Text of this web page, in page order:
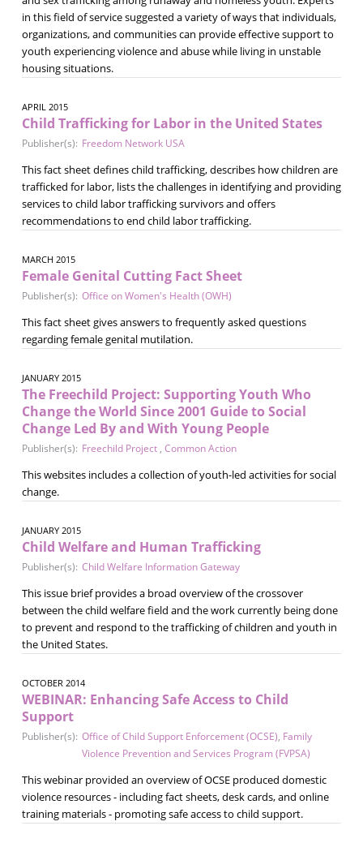
in this field of service suggested a variety of ways that individuals,
organizations, and communities can provide effective support to
youth experiencing violence and abuse while living in unstable
housing situations.
APRIL 2015
Child Trafficking for Labor in the United States
Publisher(s): Freedom Network USA
This fact sheet defines child trafficking, describes how children are
trafficked for labor, lists the challenges in identifying and providing
services to child labor trafficking survivors and offers
recommendations to end child labor trafficking.
MARCH 2015
Female Genital Cutting Fact Sheet
Publisher(s): Office on Women's Health (OWH)
This fact sheet gives answers to frequently asked questions
regarding female genital mutilation.
JANUARY 2015
The Freechild Project: Supporting Youth Who
Change the World Since 2001 Guide to Social
Change Led By and With Young People
Publisher(s): Freechild Project , Common Action
This websites includes a collection of youth-led activities for social
change.
JANUARY 2015
Child Welfare and Human Trafficking
Publisher(s): Child Welfare Information Gateway
This issue brief provides a broad overview of the crossover
between the child welfare field and the work currently being done
to prevent and respond to the trafficking of children and youth in
the United States.
OCTOBER 2014
WEBINAR: Enhancing Safe Access to Child
Support
Publisher(s): Office of Child Support Enforcement (OCSE), Family
Violence Prevention and Services Program (FVPSA)
This webinar provided an overview of OCSE produced domestic
violence resources - including fact sheets, desk cards, and online
training materials - promoting safe access to child support.